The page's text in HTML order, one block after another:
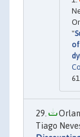
"
of
Tiago